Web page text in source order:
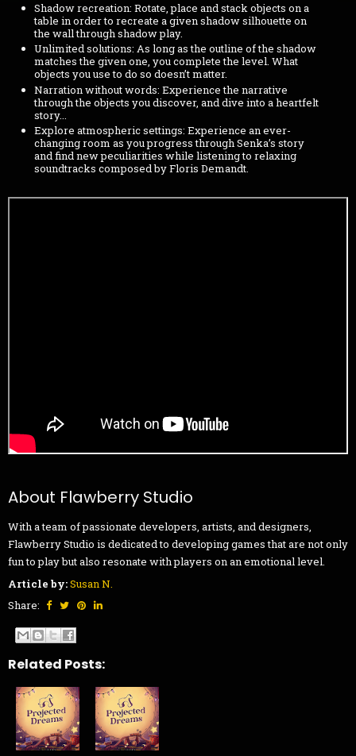
Shadow recreation: Rotate, place and stack objects on a
table in order to recreate a given shadow silhouette on
the wall through shadow play.
Unlimited solutions: As long as the outline of the shadow
matches the given one, you complete the level. What
objects you use to do so doesn’t matter.
Narration without words: Experience the narrative
through the objects you discover, and dive into a heartfelt
story...
Explore atmospheric settings: Experience an ever-
changing room as you progress through Senka’s story
and find new peculiarities while listening to relaxing
soundtracks composed by Floris Demandt.
About Flawberry Studio
With a team of passionate developers, artists, and designers,
Flawberry Studio is dedicated to developing games that are not only
fun to play but also resonate with players on an emotional level.
Article by:Susan N.
Share:
Related Posts: